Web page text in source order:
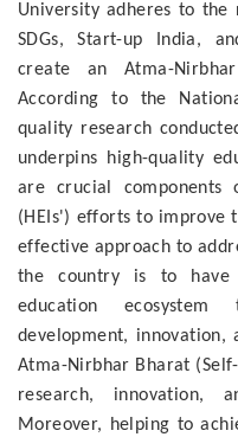
University adheres to
SDGs, Start-up India,
create an Atma-
According to the
quality research
underpins high-quality
are crucial components
(HEIs') efforts to improve
effective approach to
the country is to have
education ecosystem
development, innovation,
Atma-Nirbhar Bharat
research, innovation,
Moreover, helping to